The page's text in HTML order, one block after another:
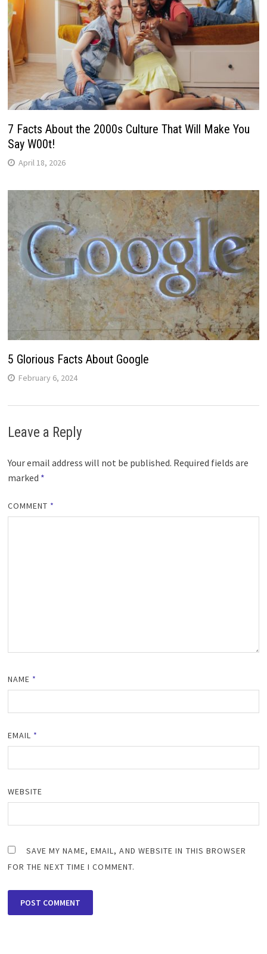
7 Facts About the 2000s Culture That Will Make You
Say W00t!
April 18, 2026
5 Glorious Facts About Google
February 6, 2024
Leave a Reply
Your email address will not be published. Required fields are
marked *
COMMENT *
NAME *
EMAIL *
WEBSITE
SAVE MY NAME, EMAIL, AND WEBSITE IN THIS BROWSER
FOR THE NEXT TIME I COMMENT.